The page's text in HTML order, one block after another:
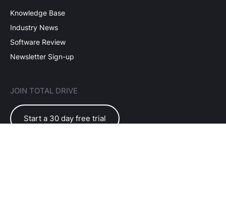
Knowledge Base
Industry News
Software Review
Newsletter Sign-up
JOIN TOTAL DRIVE
Start a 30 day free trial